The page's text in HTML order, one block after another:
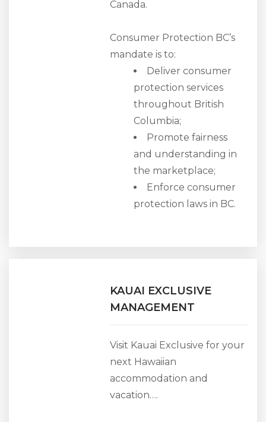
Canada.
Consumer Protection BC’s
mandate is to:
Deliver consumer
protection services
throughout British
Columbia;
Promote fairness
and understanding in
the marketplace;
Enforce consumer
protection laws in BC.
KAUAI EXCLUSIVE
MANAGEMENT
Visit Kauai Exclusive for your
next Hawaiian
accommodation and
vacation….